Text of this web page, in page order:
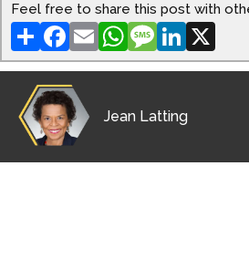
Feel free to share this post with
ShareFacebook
EmailWhatsApp
Message
Jean Latting